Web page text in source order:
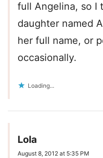
full Angelina, so I
daughter named
her full name, or
occasionally.
Loading...
Lola
August 8, 2012 at 5:35 PM